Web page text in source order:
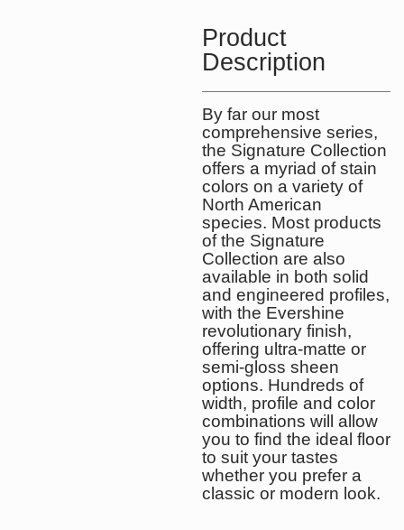
Product
Description
By far our most
comprehensive series,
the Signature Collection
offers a myriad of stain
colors on a variety of
North American
species. Most products
of the Signature
Collection are also
available in both solid
and engineered profiles,
with the Evershine
revolutionary finish,
offering ultra-matte or
semi-gloss sheen
options. Hundreds of
width, profile and color
combinations will allow
you to find the ideal floor
to suit your tastes
whether you prefer a
classic or modern look.